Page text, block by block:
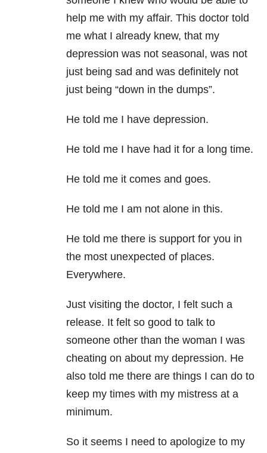
help me with my affair. This doctor told
me what I already knew, that my
depression was not seasonal, was not
just being sad and was definitely not
just being “down in the dumps”.
He told me I have depression.
He told me I have had it for a long time.
He told me it comes and goes.
He told me I am not alone in this.
He told me there is support for you in
the most unexpected of places.
Everywhere.
Just visiting the doctor, I felt such a
release. It felt so good to talk to
someone other than the woman I was
cheating on about my depression. He
also told me there are things I can do to
keep my times with my mistress at a
minimum.
So it seems I need to apologize to my